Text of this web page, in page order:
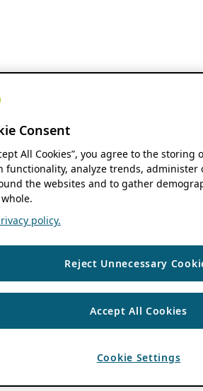
Consent
All Cookies”, you agree to the storing
functionality, analyze trends, administer
the websites and to gather
policy.
Reject Unnecessary
Accept All Cookies
Cookie Settings